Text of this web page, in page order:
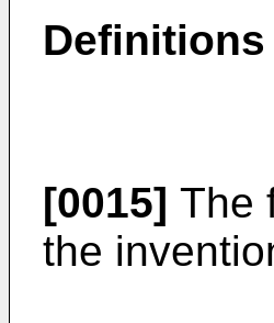
Definitions
[0015] The
the